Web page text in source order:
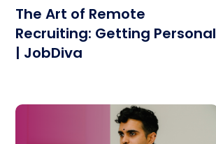
The Art of Remote
Recruiting: Getting Personal
| JobDiva